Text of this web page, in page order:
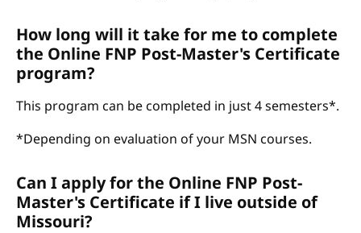
How long will it take for me to complete
the Online FNP Post-Master's Certificate
program?
This program can be completed in just 4 semesters*.
*Depending on evaluation of your MSN courses.
Can I apply for the Online FNP Post-
Master's Certificate if I live outside of
Missouri?